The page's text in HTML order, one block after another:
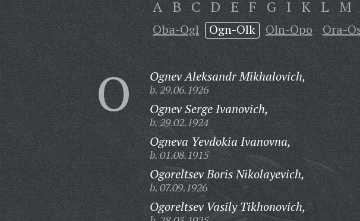
A B C D E F G I K L M
Oba-Ogl Ogn-Olk Oln-Opo Ora-
O Ognev Aleksandr Mikhalovich,
b. 29.06.1926
Ognev Serge Ivanovich,
b. 29.02.1924
Ogneva Yevdokia Ivanovna,
b. 01.08.1915
Ogoreltsev Boris Nikolayevich,
b. 07.09.1926
Ogoreltsev Vasily Tikhonovich,